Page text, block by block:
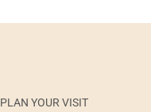
PLAN YOUR VISIT